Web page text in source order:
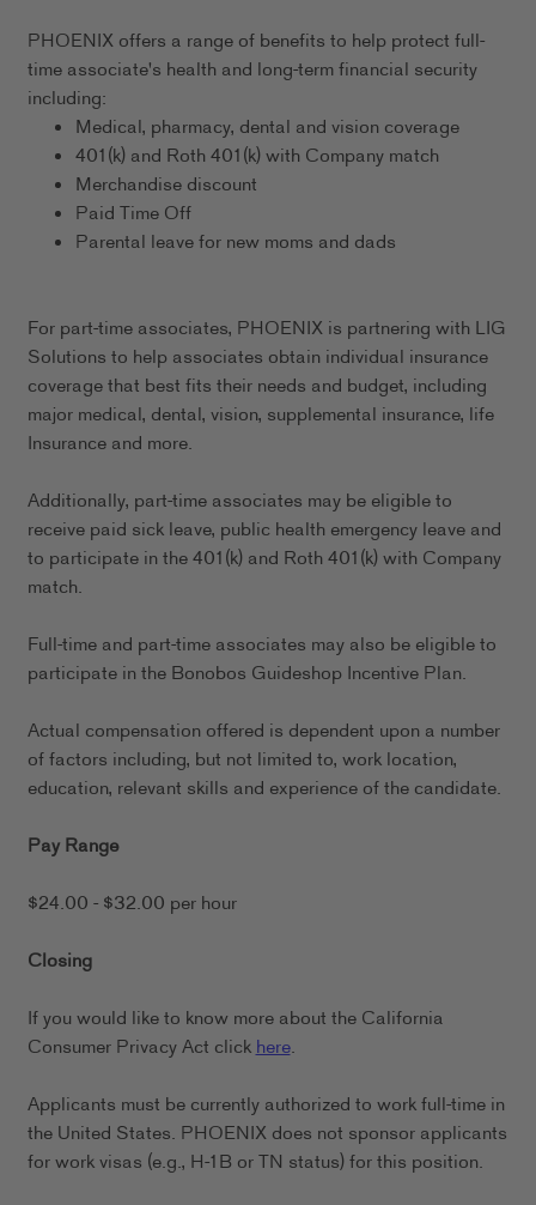
PHOENIX offers a range of benefits to help protect full-
time associate's health and long-term financial security
including:
Medical, pharmacy, dental and vision coverage
401(k) and Roth 401(k) with Company match
Merchandise discount
Paid Time Off
Parental leave for new moms and dads
For part-time associates, PHOENIX is partnering with LIG
Solutions to help associates obtain individual insurance
coverage that best fits their needs and budget, including
major medical, dental, vision, supplemental insurance, life
Insurance and more.
Additionally, part-time associates may be eligible to
receive paid sick leave, public health emergency leave and
to participate in the 401(k) and Roth 401(k) with Company
match.
Full-time and part-time associates may also be eligible to
participate in the Bonobos Guideshop Incentive Plan.
Actual compensation offered is dependent upon a number
of factors including, but not limited to, work location,
education, relevant skills and experience of the candidate.
Pay Range
$24.00 - $32.00 per hour
Closing
If you would like to know more about the California
Consumer Privacy Act clickhere.
Applicants must be currently authorized to work full-time in
the United States. PHOENIX does not sponsor applicants
for work visas (e.g., H-1B or TN status) for this position.